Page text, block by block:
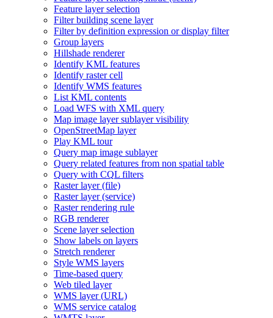
Feature layer selection
Filter building scene layer
Filter by definition expression or display filter
Group layers
Hillshade renderer
Identify KML features
Identify raster cell
Identify WMS features
List KML contents
Load WFS with XML query
Map image layer sublayer visibility
OpenStreetMap layer
Play KML tour
Query map image sublayer
Query related features from non spatial table
Query with CQL filters
Raster layer (file)
Raster layer (service)
Raster rendering rule
RGB renderer
Scene layer selection
Show labels on layers
Stretch renderer
Style WMS layers
Time-based query
Web tiled layer
WMS layer (URL)
WMS service catalog